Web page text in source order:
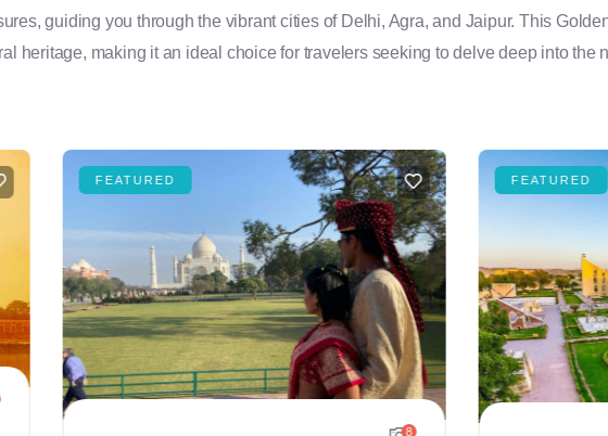
guiding you through the vibrant cities of Delhi, Agra, and Jaipur. This
heritage, making it an ideal choice for travelers seeking to delve deep into the
FEATURED
8
FEATURED